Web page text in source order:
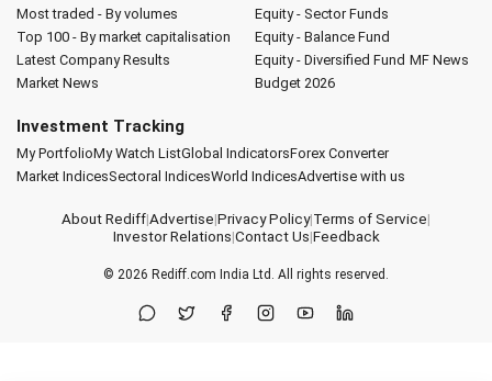
Most traded - By volumes
Top 100 - By market capitalisation
Latest Company Results
Market News
Equity - Sector Funds
Equity - Balance Fund
Equity - Diversified Fund MF News
Budget 2026
Investment Tracking
My PortfolioMy Watch ListGlobal IndicatorsForex Converter
Market IndicesSectoral IndicesWorld IndicesAdvertise with us
About Rediff|Advertise|Privacy Policy|Terms of Service|
Investor Relations|Contact Us|Feedback
© 2026 Rediff.com India Ltd. All rights reserved.